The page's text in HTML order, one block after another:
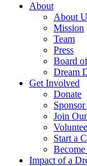
About
About
Mission
Team
Press
Board
Dream
Get Involved
Donate
Join
Start a
Impact of a